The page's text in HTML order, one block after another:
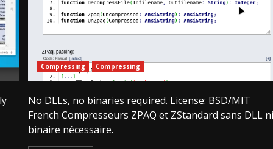
Compressing Compressing
No DLLs, no binaries required. License: BSD/MIT
French Compresseurs ZPAQ et ZStandard sans DLL ni
binaire nécessaire.